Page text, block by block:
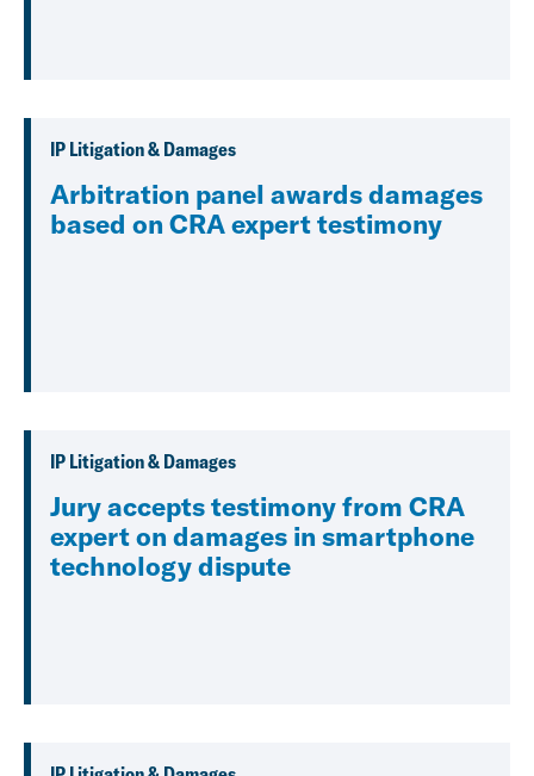
IP Litigation & Damages
Arbitration panel awards damages
based on CRA expert testimony
IP Litigation & Damages
Jury accepts testimony from CRA
expert on damages in smartphone
technology dispute